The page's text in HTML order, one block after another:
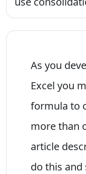
As you
Excel you
formula to
more than
article
do this